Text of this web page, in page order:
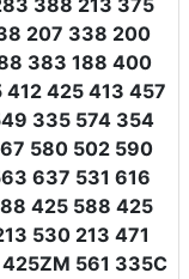
388 213 375
207 338 200
383 188 400
412 425 413 457
335 574 354
580 502 590
637 531 616
425 588 425
530 213 471
561 335C